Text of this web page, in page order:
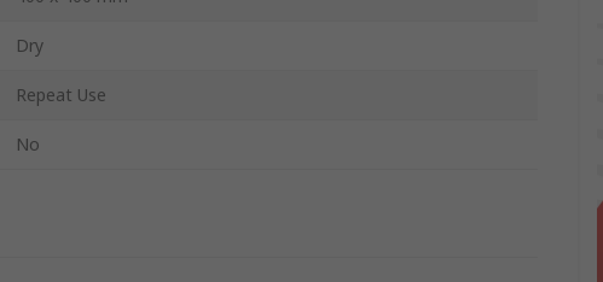
Dry
Repeat Use
No